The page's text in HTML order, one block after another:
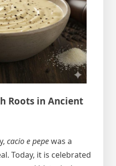
Roots in Ancient
cacio e pepewas a
Today, it is celebrated